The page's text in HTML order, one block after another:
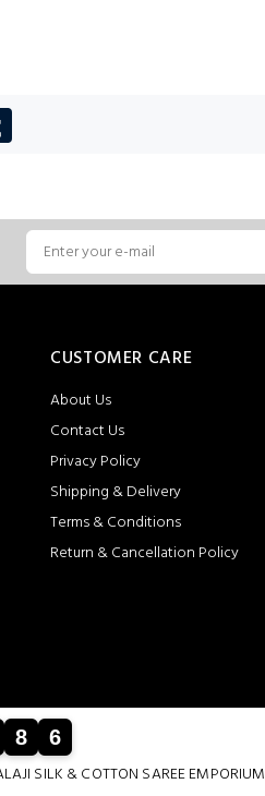
CUSTOMER CARE
About Us
Contact Us
Privacy Policy
Shipping & Delivery
Terms & Conditions
Return & Cancellation Policy
8 6
SILK & COTTON SAREE